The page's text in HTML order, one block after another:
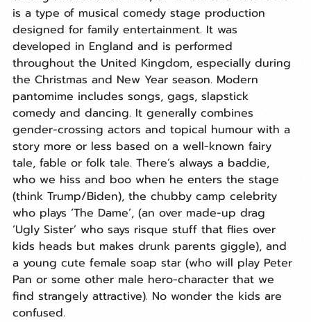
is a type of musical comedy stage production
designed for family entertainment. It was
developed in England and is performed
throughout the United Kingdom, especially during
the Christmas and New Year season. Modern
pantomime includes songs, gags, slapstick
comedy and dancing. It generally combines
gender-crossing actors and topical humour with a
story more or less based on a well-known fairy
tale, fable or folk tale. There’s always a baddie,
who we hiss and boo when he enters the stage
(think Trump/Biden), the chubby camp celebrity
who plays ‘The Dame’, (an over made-up drag
‘Ugly Sister’ who says risque stuff that flies over
kids heads but makes drunk parents giggle), and
a young cute female soap star (who will play Peter
Pan or some other male hero-character that we
find strangely attractive). No wonder the kids are
confused.